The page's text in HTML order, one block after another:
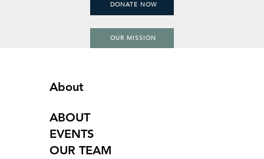
DONATE NOW
OUR MISSION
About
ABOUT
EVENTS
OUR TEAM